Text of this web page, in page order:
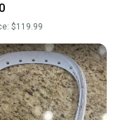
$119.99